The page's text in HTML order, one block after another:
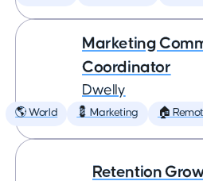
Marketing
Coordinator
Dwelly
🌎 World 💈 Marketing 🏠
Retention